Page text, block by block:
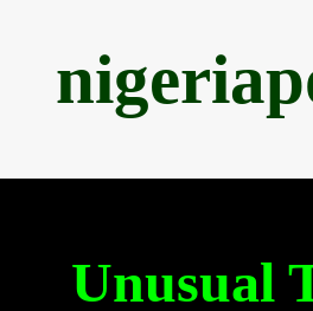
Unusual